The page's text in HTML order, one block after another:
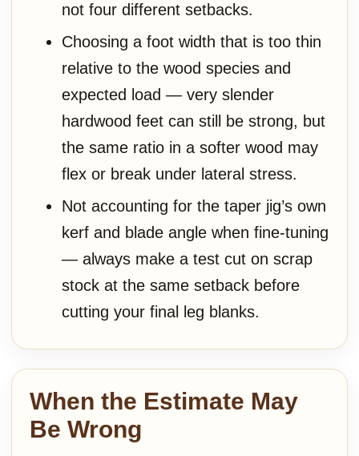
not four different setbacks.
Choosing a foot width that is too thin
relative to the wood species and
expected load — very slender
hardwood feet can still be strong, but
the same ratio in a softer wood may
flex or break under lateral stress.
Not accounting for the taper jig’s own
kerf and blade angle when fine-tuning
— always make a test cut on scrap
stock at the same setback before
cutting your final leg blanks.
When the Estimate May
Be Wrong